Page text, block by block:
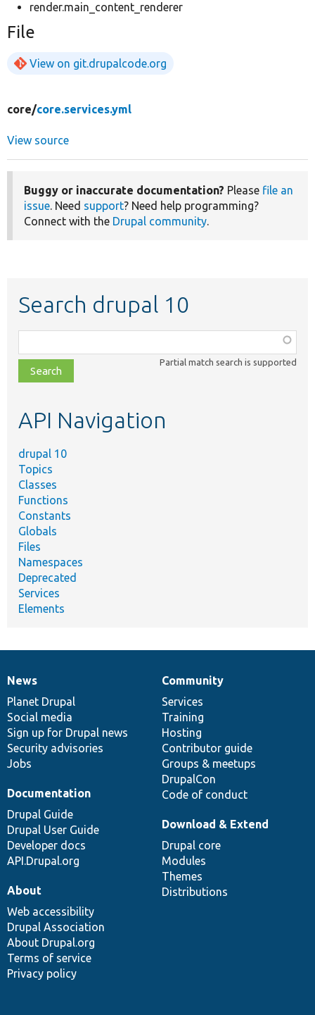
render.main_content_renderer
File
View on git.drupalcode.org
core/core.services.yml
View source
Buggy or inaccurate documentation? Please file an
issue. Need support? Need help programming?
Connect with the Drupal community.
Search drupal 10
class,
file,
topic,
Partial match search is supported
API Navigation
drupal 10
Topics
Classes
Functions
Constants
Globals
Files
Namespaces
Deprecated
Services
Elements
News
items
News
Planet Drupal
Social media
Sign up for Drupal news
Security advisories
Jobs
Our
community
Community
Services
Training
Hosting
Contributor guide
Groups & meetups
DrupalCon
Code of conduct
Documentation
Documentation
Drupal Guide
Drupal User Guide
Developer docs
API.Drupal.org
Drupal
code
base
Download & Extend
Drupal core
Modules
Themes
Distributions
Governance
of
community
About
Web accessibility
Drupal Association
About Drupal.org
Terms of service
Privacy policy